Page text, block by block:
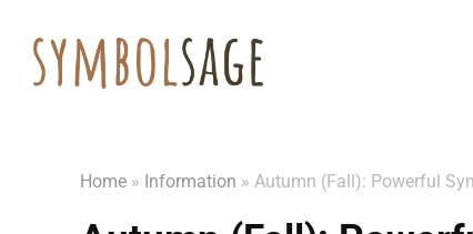
Home » Information » Autumn (Fall): Powerful